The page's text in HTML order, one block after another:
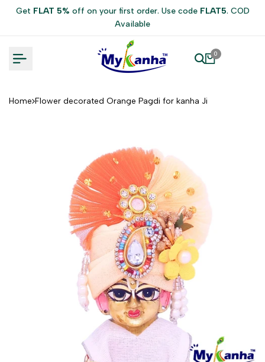
Get FLAT 5% off on your first order. Use code FLAT5. COD
Available
0
Home Flower decorated Orange Pagdi for kanha Ji